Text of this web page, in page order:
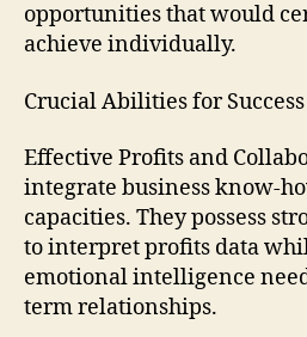
opportunities that would
achieve individually.
Crucial Abilities for Success
Effective Profits and
integrate business know-
capacities. They possess
to interpret profits data
emotional intelligence
term relationships.